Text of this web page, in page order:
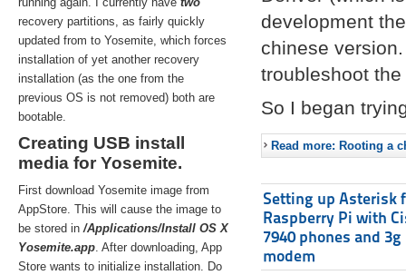
recovery partitions, as fairly quickly
updated from to Yosemite, which forces
installation of yet another recovery
installation (as the one from the
previous OS is not removed) both are
bootable.
Creating USB install
media for Yosemite.
First download Yosemite image from
AppStore. This will cause the image to
be stored in/Applications/Install OS X
Yosemite.app. After downloading, App
Store wants to initialize installation. Do
development
chinese
troubleshoot
So I began
Read more: Rooting a
Setting up Asterisk
Raspberry Pi with
7940 phones and 3g
modem